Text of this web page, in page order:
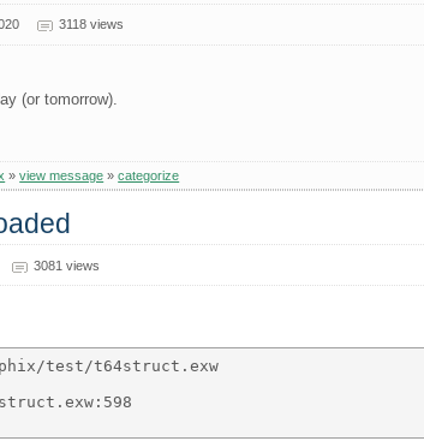
3118 views
(or tomorrow).
»view message »categorize
3081 views
test/t64struct.exw